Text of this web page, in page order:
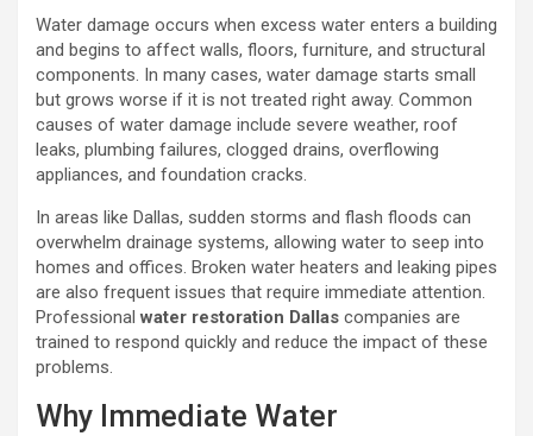
Water damage occurs when excess water enters a building
and begins to affect walls, floors, furniture, and structural
components. In many cases, water damage starts small
but grows worse if it is not treated right away. Common
causes of water damage include severe weather, roof
leaks, plumbing failures, clogged drains, overflowing
appliances, and foundation cracks.
In areas like Dallas, sudden storms and flash floods can
overwhelm drainage systems, allowing water to seep into
homes and offices. Broken water heaters and leaking pipes
are also frequent issues that require immediate attention.
Professionalwater restoration Dallas companies are
trained to respond quickly and reduce the impact of these
problems.
Why Immediate Water